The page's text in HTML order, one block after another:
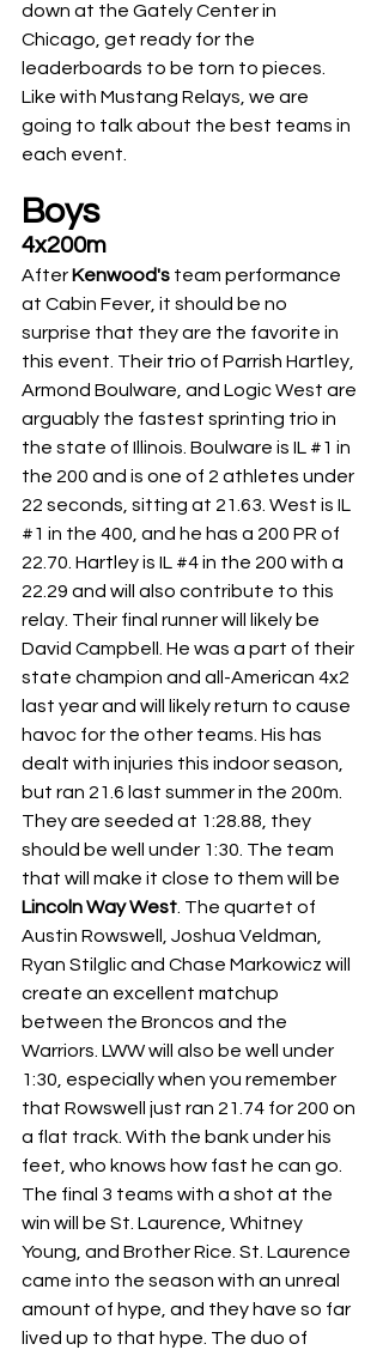
down at the Gately Center in
Chicago, get ready for the
leaderboards to be torn to pieces.
Like with Mustang Relays, we are
going to talk about the best teams in
each event.
Boys
4x200m
After Kenwood's team performance
at Cabin Fever, it should be no
surprise that they are the favorite in
this event. Their trio of Parrish Hartley,
Armond Boulware, and Logic West are
arguably the fastest sprinting trio in
the state of Illinois. Boulware is IL #1 in
the 200 and is one of 2 athletes under
22 seconds, sitting at 21.63. West is IL
#1 in the 400, and he has a 200 PR of
22.70. Hartley is IL #4 in the 200 with a
22.29 and will also contribute to this
relay. Their final runner will likely be
David Campbell. He was a part of their
state champion and all-American 4x2
last year and will likely return to cause
havoc for the other teams. His has
dealt with injuries this indoor season,
but ran 21.6 last summer in the 200m.
They are seeded at 1:28.88, they
should be well under 1:30. The team
that will make it close to them will be
Lincoln Way West. The quartet of
Austin Rowswell, Joshua Veldman,
Ryan Stilglic and Chase Markowicz will
create an excellent matchup
between the Broncos and the
Warriors. LWW will also be well under
1:30, especially when you remember
that Rowswell just ran 21.74 for 200 on
a flat track. With the bank under his
feet, who knows how fast he can go.
The final 3 teams with a shot at the
win will be St. Laurence, Whitney
Young, and Brother Rice. St. Laurence
came into the season with an unreal
amount of hype, and they have so far
lived up to that hype. The duo of